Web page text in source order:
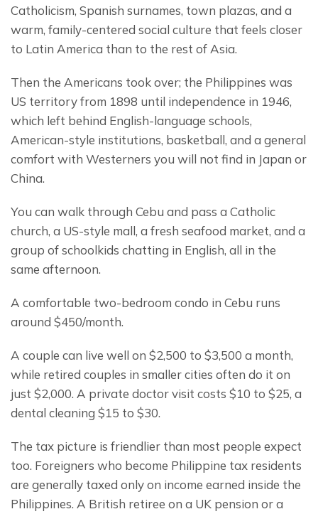
Catholicism, Spanish surnames, town plazas, and a
warm, family-centered social culture that feels closer
to Latin America than to the rest of Asia.
Then the Americans took over; the Philippines was
US territory from 1898 until independence in 1946,
which left behind English-language schools,
American-style institutions, basketball, and a general
comfort with Westerners you will not find in Japan or
China.
You can walk through Cebu and pass a Catholic
church, a US-style mall, a fresh seafood market, and a
group of schoolkids chatting in English, all in the
same afternoon.
A comfortable two-bedroom condo in Cebu runs
around $450/month.
A couple can live well on $2,500 to $3,500 a month,
while retired couples in smaller cities often do it on
just $2,000. A private doctor visit costs $10 to $25, a
dental cleaning $15 to $30.
The tax picture is friendlier than most people expect
too. Foreigners who become Philippine tax residents
are generally taxed only on income earned inside the
Philippines. A British retiree on a UK pension or a